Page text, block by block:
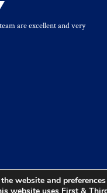
are excellent and very
website and